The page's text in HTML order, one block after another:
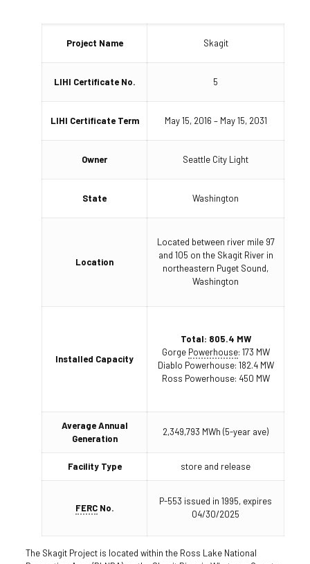
Project Name Skagit
LIHI Certificate No. 5
LIHI Certificate Term May 15, 2016 – May 15, 2031
Owner Seattle City Light
State Washington
Location
Located between river mile 97
and 105 on the Skagit River in
northeastern Puget Sound,
Washington
Installed Capacity
Total: 805.4 MW
Gorge Powerhouse: 173 MW
Diablo Powerhouse: 182.4 MW
Ross Powerhouse: 450 MW
Average Annual
Generation
2,349,793 MWh (5-year ave)
Facility Type store and release
FERCNo.
P-553 issued in 1995, expires
04/30/2025
The Skagit Project is located within the Ross Lake National